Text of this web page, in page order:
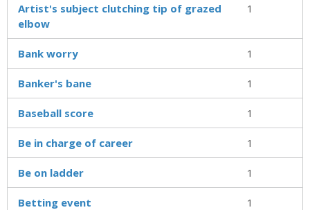
Artist's subject clutching tip of grazed
elbow
1
Bank worry 1
Banker's bane 1
Baseball score 1
Be in charge of career 1
Be on ladder 1
Betting event 1